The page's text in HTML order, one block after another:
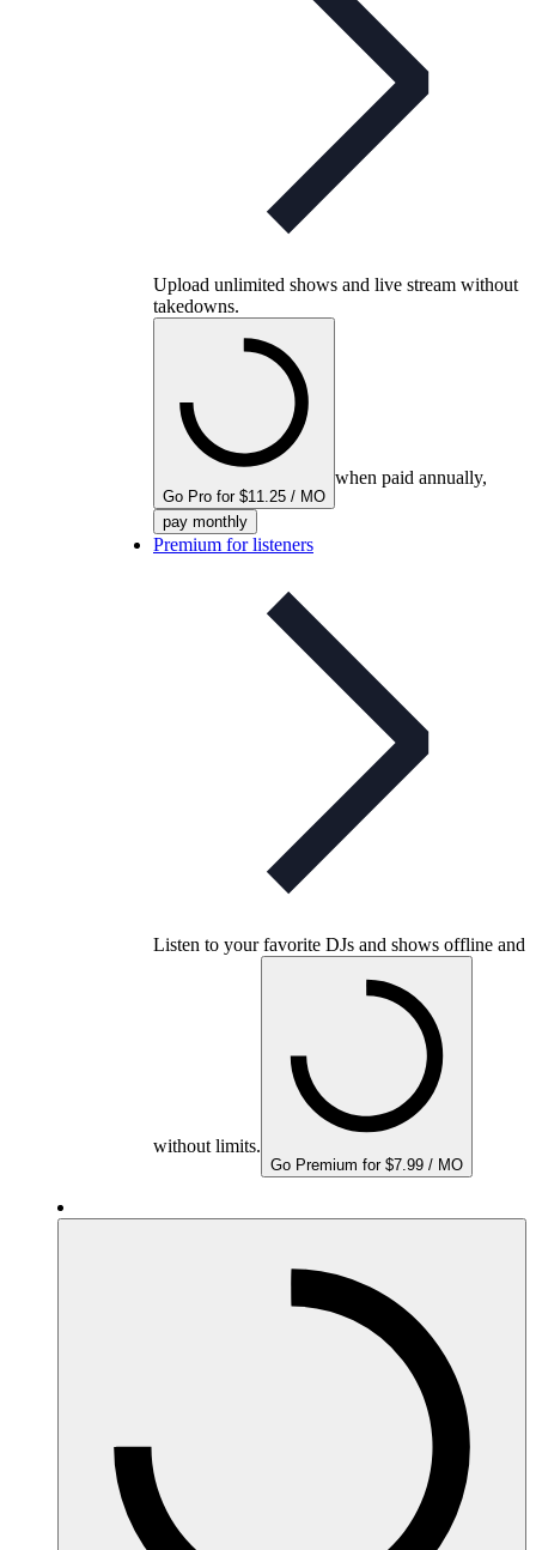
Upload unlimited shows and live stream without
takedowns.
Go Pro for $11.25 / MO
when paid annually,
pay monthly
Premium for listeners
Listen to your favorite DJs and shows offline and
without limits.
Go Premium for $7.99 / MO